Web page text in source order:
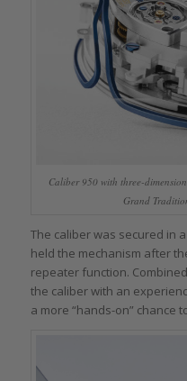
Caliber 950 with three-
Grand
The caliber was secured in
held the mechanism after
repeater function.
the caliber with an
a more “hands-on” chance